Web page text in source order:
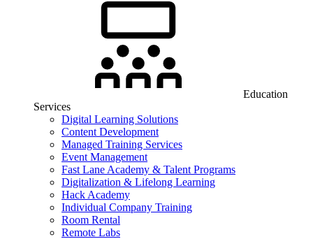
Education
Services
Digital Learning Solutions
Content Development
Managed Training Services
Event Management
Fast Lane Academy & Talent Programs
Digitalization & Lifelong Learning
Hack Academy
Individual Company Training
Room Rental
Remote Labs